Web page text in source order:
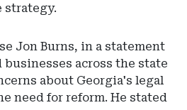
strategy.
Jon Burns, in a statement
across the state
about Georgia's legal
need for reform. He stated